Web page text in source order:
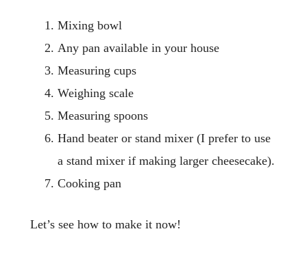
Mixing bowl
Any pan available in your house
Measuring cups
Weighing scale
Measuring spoons
Hand beater or stand mixer (I prefer to use
a stand mixer if making larger cheesecake).
Cooking pan
Let’s see how to make it now!